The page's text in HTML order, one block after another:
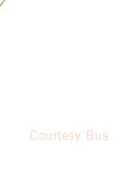
Courtesy Bus